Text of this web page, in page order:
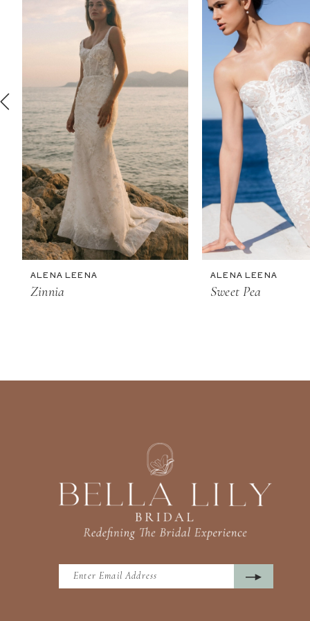
7
8
9
10
11
12
ALENA LEENA
Zinnia
ALENA LEENA
Sweet Pea